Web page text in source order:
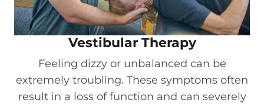
Vestibular Therapy
Feeling dizzy or unbalanced can be
extremely troubling. These symptoms often
result in a loss of function and can severely